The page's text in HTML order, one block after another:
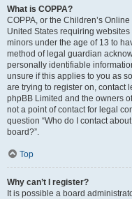
What is COPPA?
COPPA, or the Children’s
United States requiring
minors under the age of 13 to
method of legal guardian
personally identifiable
unsure if this applies to you as
are trying to register on, contact
phpBB Limited and the owners
not a point of contact for legal
question “Who do I contact
board?”.
Top
Why can’t I register?
It is possible a board